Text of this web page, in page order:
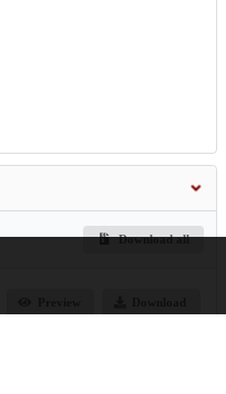
Download all